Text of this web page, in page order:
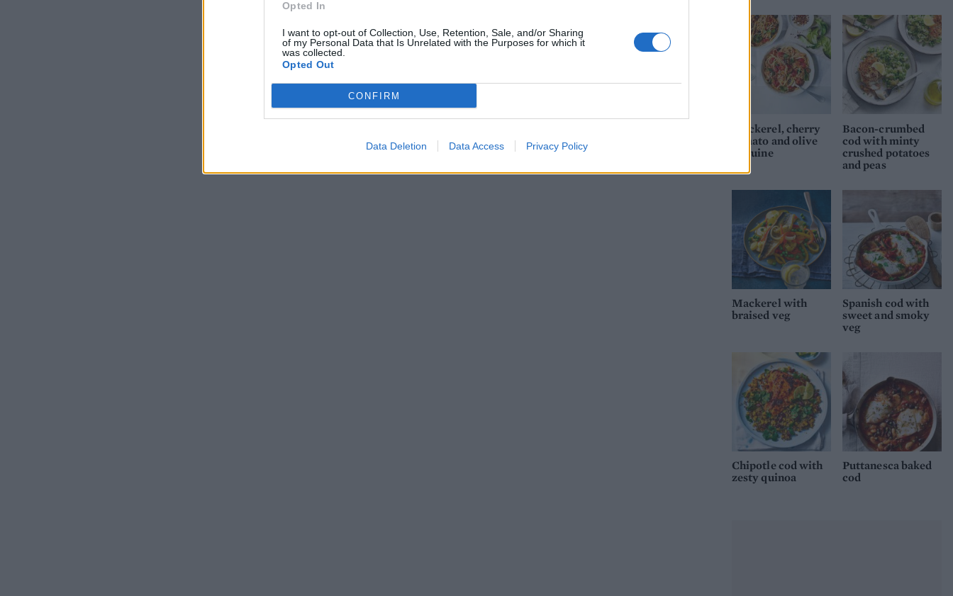
Opted In
I want to opt-out of Collection, Use, Retention, Sale, and/or Sharing
of my Personal Data that Is Unrelated with the Purposes for which it
was collected.
Opted Out
CONFIRM
Data Deletion Data Access Privacy Policy
Mackerel, cherry
tomato and olive
linguine
Bacon-crumbed
cod with minty
crushed potatoes
and peas
Mackerel with
braised veg
Spanish cod with
sweet and smoky
veg
Chipotle cod with
zesty quinoa
Puttanesca baked
cod